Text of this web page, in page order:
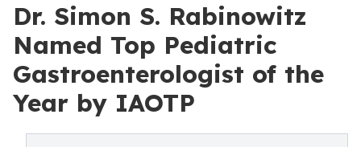
Dr. Simon S. Rabinowitz
Named Top Pediatric
Gastroenterologist of the
Year by IAOTP